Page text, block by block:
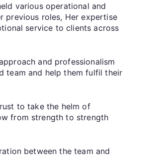
various operational and
previous roles, Her expertise
service to clients across
and professionalism
team and help them fulfil their
to take the helm of
from strength to strength
between the team and